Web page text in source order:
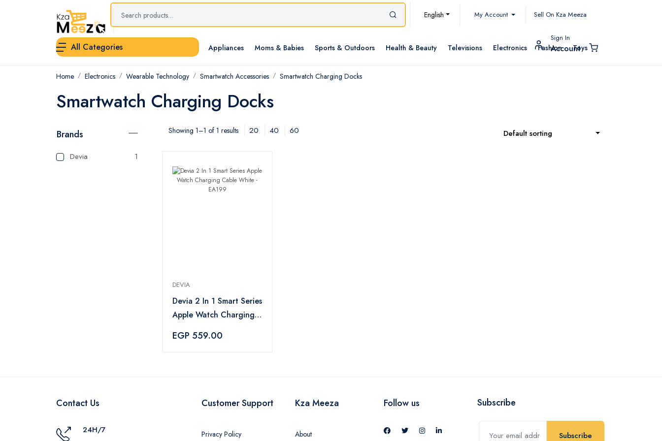
English My Account Sell On Kza Meeza
All Categories Appliances Moms & Babies Sports & Outdoors Health & Beauty Televisions Electronics Fashion Toys
Sign In
Account
Home Electronics Wearable Technology Smartwatch Accessories Smartwatch Charging Docks
Smartwatch Charging Docks
Brands
Devia 1
Showing 1–1 of 1 results 20 40 60 Default sorting
DEVIA
Devia 2 In 1 Smart Series
Apple Watch Charging
EGP 559.00
Contact Us
24H/7
Customer Support
Privacy Policy
Kza Meeza
About
Follow us Subscribe
Subscribe